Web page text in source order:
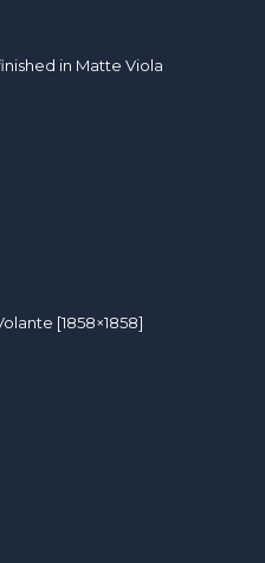
in Matte Viola
[1858×1858]